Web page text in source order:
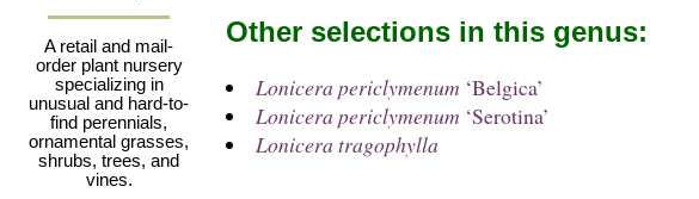
A retail and mail-
order plant nursery
specializing in
unusual and hard-to-
find perennials,
ornamental grasses,
shrubs, trees, and
vines.
Other selections in this genus:
Lonicera periclymenum ‘Belgica’
Lonicera periclymenum ‘Serotina’
Lonicera tragophylla